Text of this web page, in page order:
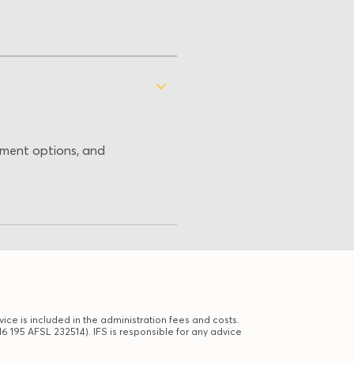
options, and
is included in the administration fees and costs.
AFSL 232514). IFS is responsible for any advice